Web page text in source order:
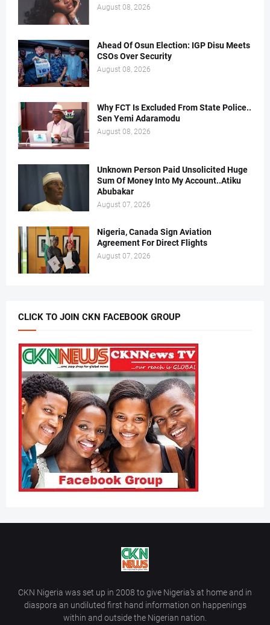
August 08, 2026
Ahead Of Osun Election: IGP Disu Meets
CSOs Over Security
August 08, 2026
Why FCT Is Excluded From State Police..
Sen Yemi Adaramodu
August 08, 2026
Unknown Person Paid Unsolicited Huge
Sum Of Money Into My Account..Atiku
Abubakar
August 07, 2026
Nigeria, Canada Sign Aviation
Agreement For Direct Flights
August 07, 2026
CLICK TO JOIN CKN FACEBOOK GROUP
CKN Nigeria was set up in 2008 to give Nigeria’s at home and in
diaspora an undiluted first hand information on happenings
within and outside the Nigerian nation.